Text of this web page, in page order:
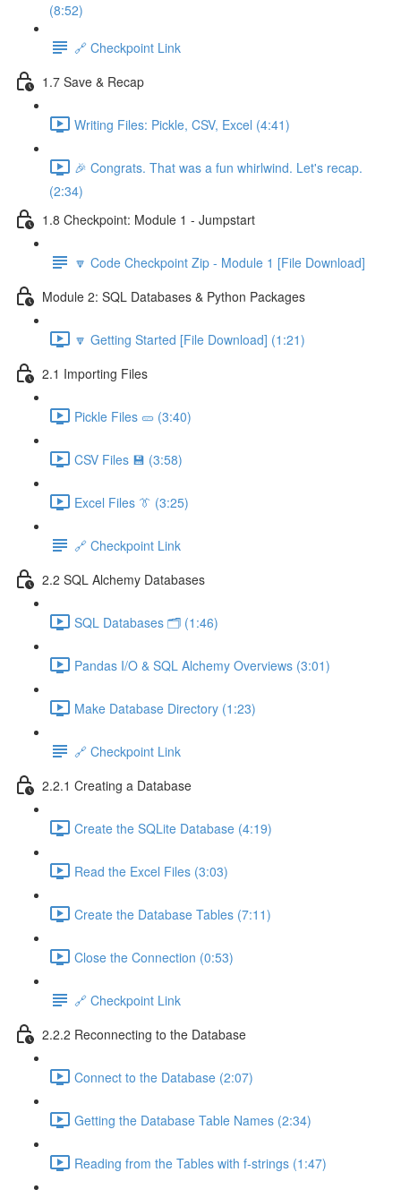
(8:52)
🔗 Checkpoint Link
1.7 Save & Recap
Writing Files: Pickle, CSV, Excel (4:41)
🎉 Congrats. That was a fun whirlwind. Let's recap.
(2:34)
1.8 Checkpoint: Module 1 - Jumpstart
🔽 Code Checkpoint Zip - Module 1 [File Download]
Module 2: SQL Databases & Python Packages
🔽 Getting Started [File Download] (1:21)
2.1 Importing Files
Pickle Files 🥒 (3:40)
CSV Files 💾 (3:58)
Excel Files 👔 (3:25)
🔗 Checkpoint Link
2.2 SQL Alchemy Databases
SQL Databases 🗂️ (1:46)
Pandas I/O & SQL Alchemy Overviews (3:01)
Make Database Directory (1:23)
🔗 Checkpoint Link
2.2.1 Creating a Database
Create the SQLite Database (4:19)
Read the Excel Files (3:03)
Create the Database Tables (7:11)
Close the Connection (0:53)
🔗 Checkpoint Link
2.2.2 Reconnecting to the Database
Connect to the Database (2:07)
Getting the Database Table Names (2:34)
Reading from the Tables with f-strings (1:47)